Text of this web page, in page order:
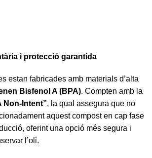
i protecció garantida
estan fabricades amb materials d’alta
Bisfenol A (BPA). Compten amb la
Non-Intent”, la qual assegura que no
aquest compost en cap fase
oferint una opció més segura i
l’oli.